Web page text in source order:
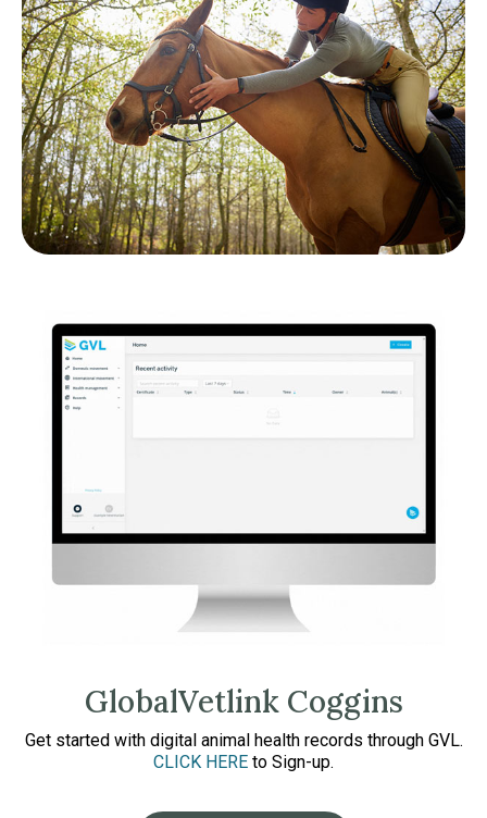
GlobalVetlink Coggins
Get started with digital animal health records through GVL.
CLICK HERE to Sign-up.